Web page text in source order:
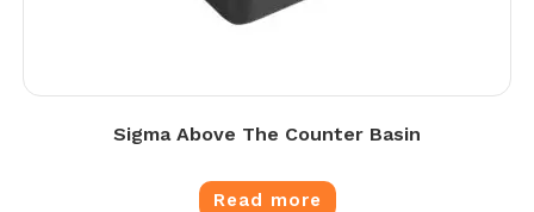
Sigma Above The Counter Basin
Read more